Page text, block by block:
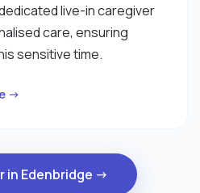
live-in caregiver
care, ensuring
sensitive time.
→
in Edenbridge →